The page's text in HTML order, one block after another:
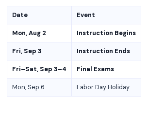
Date Event
Mon, Aug 2 Instruction Begins
Fri, Sep 3 Instruction Ends
Fri–Sat, Sep 3–4 Final Exams
Mon, Sep 6 Labor Day Holiday